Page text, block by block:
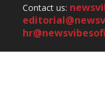
Contact us: